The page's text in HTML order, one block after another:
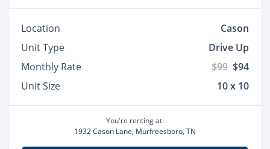
Location
Cason
Unit Type
Drive Up
Monthly Rate
$99 $94
Unit Size
10 x 10
You're renting at:
1932 Cason Lane, Murfreesboro, TN